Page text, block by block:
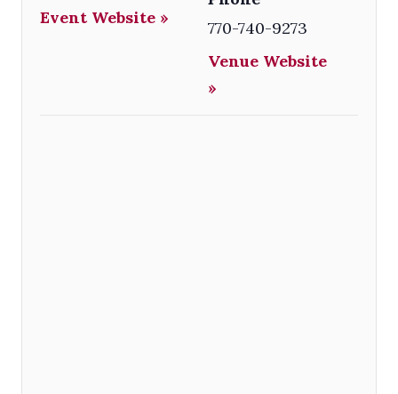
Event Website »
770-740-9273
Venue Website
»